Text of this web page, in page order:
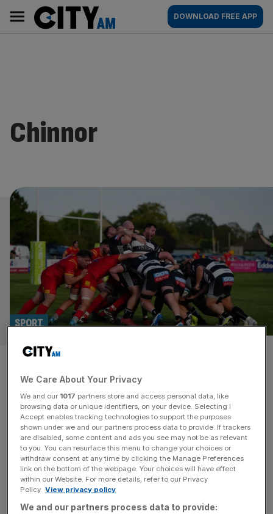
content
AM
Main
navigation
DOWNLOAD FREE APP
Chinnor
Appalling, laughable, not fair:
Chinnor and Cambridge go it
alone after Premiership Rugby
Cup exclusion
SPORT
Championship sides Chinnor and Cambridge will compete
in the Not The Premiership Rugby Cup after being
excluded from the original competition. On Friday night at
Mennaye Field in Penzance, Cornish Pirates will fancy
We Care About Your Privacy
We and our 1017 partners store and access personal data, like
browsing data or unique identifiers, on your device. Selecting I
Accept enables tracking technologies to support the purposes
shown under we and our partners process data to provide. If trackers
are disabled, some content and ads you see may not be as relevant
to you. You can resurface this menu to change your choices or
withdraw consent at any time by clicking the Manage Preferences
link on the bottom of the webpage. Your choices will have effect
within our Website. For more details, refer to our Privacy
Policy. View privacy policy
We and our partners process data to provide: